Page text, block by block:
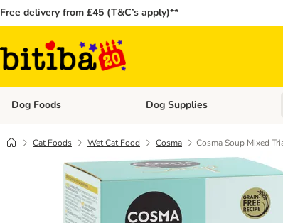
Free delivery from £45 (T&C’s apply)**
Dog Foods Open category menu: Dog Foods
Dog Supplies
Cat Foods Wet Cat Food Cosma Cosma Soup Mixed